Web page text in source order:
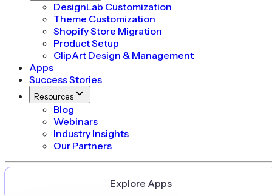
DesignLab Customization
Theme Customization
Shopify Store Migration
Product Setup
ClipArt Design & Management
Apps
Success Stories
Resources
Blog
Webinars
Industry Insights
Our Partners
Explore Apps